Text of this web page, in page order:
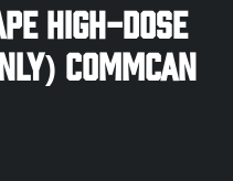
High-Dose
CommCan